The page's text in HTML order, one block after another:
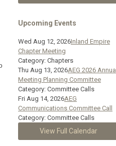
Upcoming Events
Wed Aug 12, 2026Inland Empire
Chapter Meeting
Category: Chapters
Thu Aug 13, 2026AEG 2026 Annual
Meeting Planning Committee
Category: Committee Calls
Fri Aug 14, 2026AEG
Communications Committee Call
Category: Committee Calls
View Full Calendar